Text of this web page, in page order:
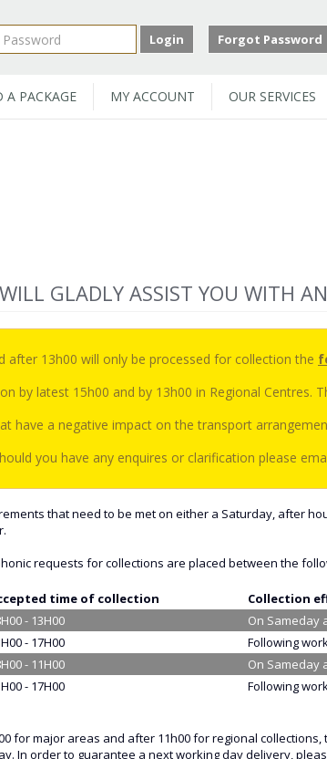
Login Forgot Password
A PACKAGE MY ACCOUNT OUR SERVICES
GLADLY ASSIST YOU WITH
after 13h00 will only be processed for collection the
by latest 15h00 and by 13h00 in Regional
have a negative impact on the transport
you have any enquires or clarification please
that need to be met on either a Saturday, after
requests for collections are placed between the
time of collection
Collection
- 13H00
On Sameday
- 17H00
Following
- 11H00
On Sameday
- 17H00 Following
for major areas and after 11h00 for regional
In order to guarantee a next working day delivery,